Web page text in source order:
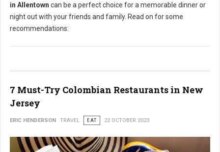
in Allentown can be a perfect choice for a memorable dinner or
night out with your friends and family. Read on for some
recommendations:
7 Must-Try Colombian Restaurants in New
Jersey
ERIC HENDERSON TRAVEL EAT 22 OCTOBER 2023